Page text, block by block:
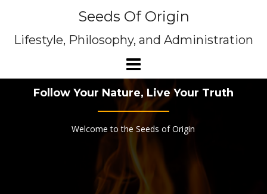
Seeds Of Origin
Lifestyle, Philosophy, and Administration
Follow Your Nature, Live Your Truth
Welcome to the Seeds of Origin